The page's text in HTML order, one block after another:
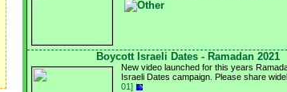
Boycott Israeli Dates - Ramadan 2021
New video launched for this years
Israeli Dates campaign. Please share
01]